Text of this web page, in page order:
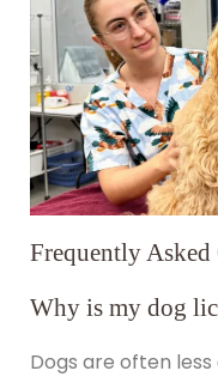
Frequently Asked
Why is my dog
Dogs are often